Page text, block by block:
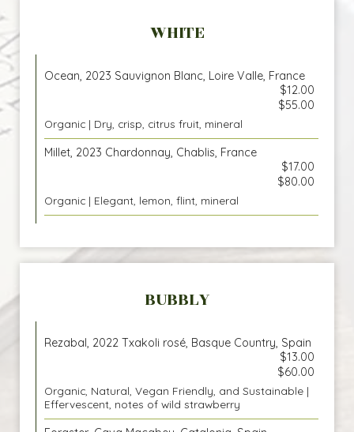
WHITE
Ocean, 2023 Sauvignon Blanc, Loire Valle, France
$12.00
$55.00
Organic | Dry, crisp, citrus fruit, mineral
Millet, 2023 Chardonnay, Chablis, France
$17.00
$80.00
Organic | Elegant, lemon, flint, mineral
BUBBLY
Rezabal, 2022 Txakoli rosé, Basque Country, Spain
$13.00
$60.00
Organic, Natural, Vegan Friendly, and Sustainable |
Effervescent, notes of wild strawberry